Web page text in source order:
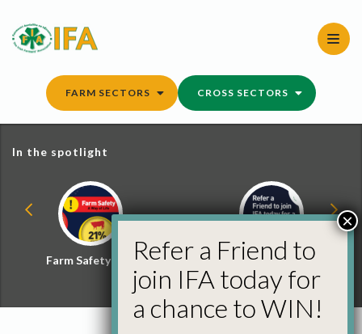
content
FARM SECTORS CROSS SECTORS
In the spotlight
Farm Safety Hub
Refer a Friend and
Win
Refer a Friend to
join IFA today for
a chance to WIN!
×